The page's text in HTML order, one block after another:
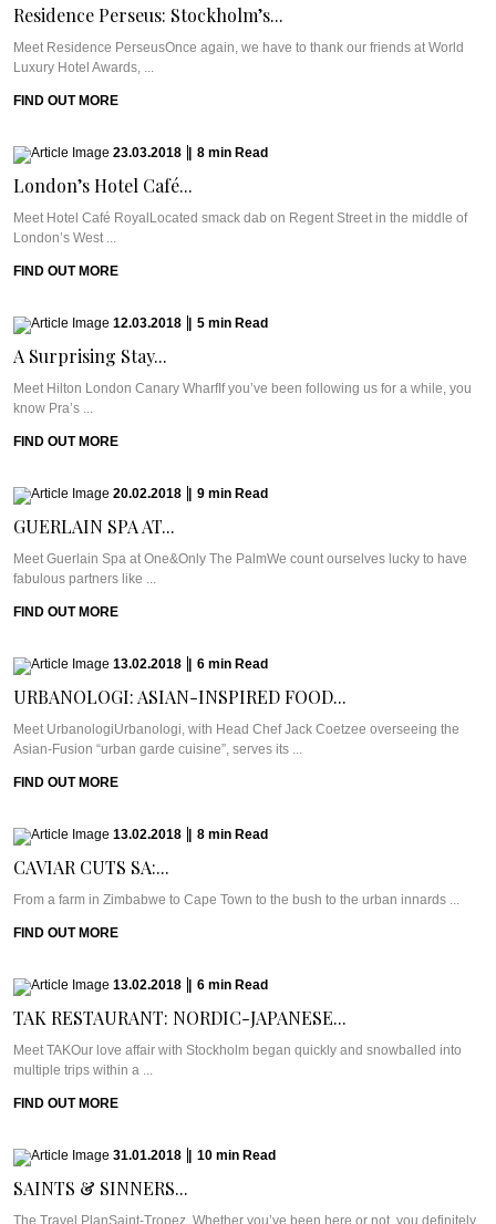
Residence Perseus: Stockholm’s...
Meet Residence PerseusOnce again, we have to thank our friends at World
Luxury Hotel Awards, ...
FIND OUT MORE
23.03.2018 8 min Read
London’s Hotel Café...
Meet Hotel Café RoyalLocated smack dab on Regent Street in the middle of
London’s West ...
FIND OUT MORE
12.03.2018 5 min Read
A Surprising Stay...
Meet Hilton London Canary WharfIf you’ve been following us for a while, you
know Pra’s ...
FIND OUT MORE
20.02.2018 9 min Read
GUERLAIN SPA AT...
Meet Guerlain Spa at One&Only The PalmWe count ourselves lucky to have
fabulous partners like ...
FIND OUT MORE
13.02.2018 6 min Read
URBANOLOGI: ASIAN-INSPIRED FOOD...
Meet UrbanologiUrbanologi, with Head Chef Jack Coetzee overseeing the
Asian-Fusion “urban garde cuisine”, serves its ...
FIND OUT MORE
13.02.2018 8 min Read
CAVIAR CUTS SA:...
From a farm in Zimbabwe to Cape Town to the bush to the urban innards ...
FIND OUT MORE
13.02.2018 6 min Read
TAK RESTAURANT: NORDIC-JAPANESE...
Meet TAKOur love affair with Stockholm began quickly and snowballed into
multiple trips within a ...
FIND OUT MORE
31.01.2018 10 min Read
SAINTS & SINNERS...
The Travel PlanSaint-Tropez. Whether you’ve been here or not, you definitely